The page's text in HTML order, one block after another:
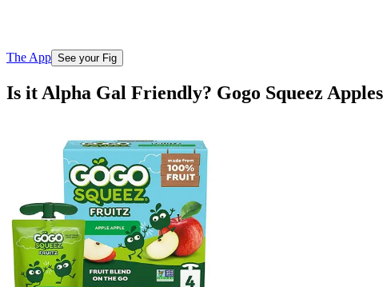
The App See your Fig
Is it Alpha Gal Friendly? Gogo Squeez